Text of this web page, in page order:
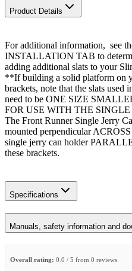
Product Details
For additional information, see
INSTALLATION TAB to
adding additional slats to your
**If building a solid platform on
brackets, note that the slats
need to be ONE SIZE
FOR USE WITH THE
The Front Runner Single Jerry
mounted perpendicular
single jerry can holder
these brackets.
Specifications
Manuals, safety information and
Overall rating: 0.0 / 5 from 0 reviews.